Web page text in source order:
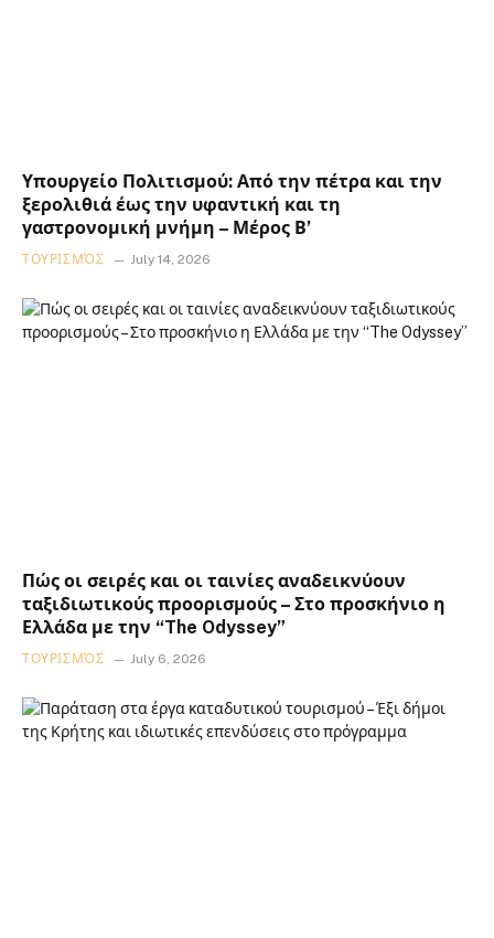
Υπουργείο Πολιτισμού: Από την πέτρα και την
ξερολιθιά έως την υφαντική και τη
γαστρονομική μνήμη – Μέρος Β’
ΤΟΥΡΙΣΜΌΣ July 14, 2026
Πώς οι σειρές και οι ταινίες αναδεικνύουν
ταξιδιωτικούς προορισμούς – Στο προσκήνιο η
Ελλάδα με την “The Odyssey”
ΤΟΥΡΙΣΜΌΣ July 6, 2026